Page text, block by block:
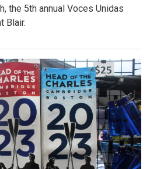
the 5th annual Voces Unidas
Blair.